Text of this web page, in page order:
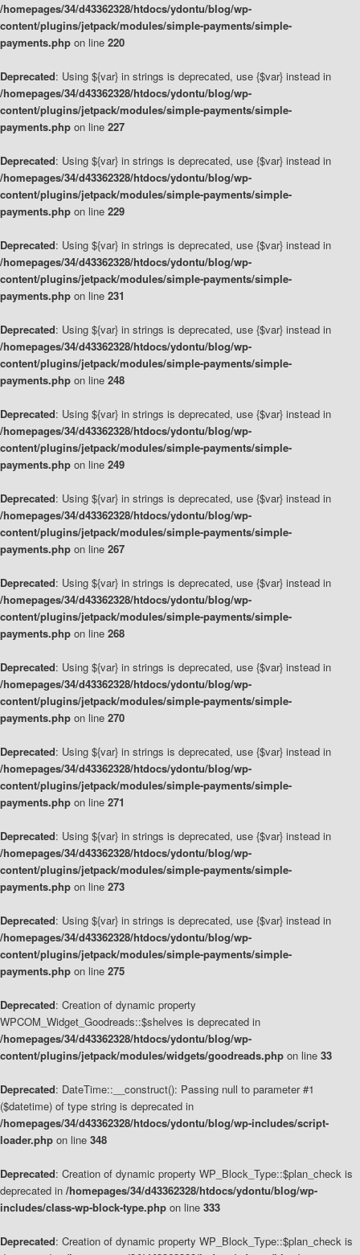
/homepages/34/d43362328/htdocs/ydontu/blog/wp-
content/plugins/jetpack/modules/simple-payments/simple-
payments.php on line 220
Deprecated: Using ${var} in strings is deprecated, use {$var} instead in
/homepages/34/d43362328/htdocs/ydontu/blog/wp-
content/plugins/jetpack/modules/simple-payments/simple-
payments.php on line 227
Deprecated: Using ${var} in strings is deprecated, use {$var} instead in
/homepages/34/d43362328/htdocs/ydontu/blog/wp-
content/plugins/jetpack/modules/simple-payments/simple-
payments.php on line 229
Deprecated: Using ${var} in strings is deprecated, use {$var} instead in
/homepages/34/d43362328/htdocs/ydontu/blog/wp-
content/plugins/jetpack/modules/simple-payments/simple-
payments.php on line 231
Deprecated: Using ${var} in strings is deprecated, use {$var} instead in
/homepages/34/d43362328/htdocs/ydontu/blog/wp-
content/plugins/jetpack/modules/simple-payments/simple-
payments.php on line 248
Deprecated: Using ${var} in strings is deprecated, use {$var} instead in
/homepages/34/d43362328/htdocs/ydontu/blog/wp-
content/plugins/jetpack/modules/simple-payments/simple-
payments.php on line 249
Deprecated: Using ${var} in strings is deprecated, use {$var} instead in
/homepages/34/d43362328/htdocs/ydontu/blog/wp-
content/plugins/jetpack/modules/simple-payments/simple-
payments.php on line 267
Deprecated: Using ${var} in strings is deprecated, use {$var} instead in
/homepages/34/d43362328/htdocs/ydontu/blog/wp-
content/plugins/jetpack/modules/simple-payments/simple-
payments.php on line 268
Deprecated: Using ${var} in strings is deprecated, use {$var} instead in
/homepages/34/d43362328/htdocs/ydontu/blog/wp-
content/plugins/jetpack/modules/simple-payments/simple-
payments.php on line 270
Deprecated: Using ${var} in strings is deprecated, use {$var} instead in
/homepages/34/d43362328/htdocs/ydontu/blog/wp-
content/plugins/jetpack/modules/simple-payments/simple-
payments.php on line 271
Deprecated: Using ${var} in strings is deprecated, use {$var} instead in
/homepages/34/d43362328/htdocs/ydontu/blog/wp-
content/plugins/jetpack/modules/simple-payments/simple-
payments.php on line 273
Deprecated: Using ${var} in strings is deprecated, use {$var} instead in
/homepages/34/d43362328/htdocs/ydontu/blog/wp-
content/plugins/jetpack/modules/simple-payments/simple-
payments.php on line 275
Deprecated: Creation of dynamic property
WPCOM_Widget_Goodreads::$shelves is deprecated in
/homepages/34/d43362328/htdocs/ydontu/blog/wp-
content/plugins/jetpack/modules/widgets/goodreads.php on line 33
Deprecated: DateTime::__construct(): Passing null to parameter #1
($datetime) of type string is deprecated in
/homepages/34/d43362328/htdocs/ydontu/blog/wp-includes/script-
loader.php on line 348
Deprecated: Creation of dynamic property WP_Block_Type::$plan_check is
deprecated in /homepages/34/d43362328/htdocs/ydontu/blog/wp-
includes/class-wp-block-type.php on line 333
Deprecated: Creation of dynamic property WP_Block_Type::$plan_check is